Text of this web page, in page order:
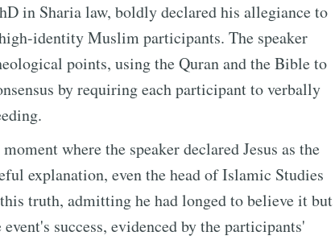
in Sharia law, boldly declared his allegiance to
identity Muslim participants. The speaker
points, using the Quran and the Bible to
by requiring each participant to verbally
where the speaker declared Jesus as the
explanation, even the head of Islamic Studies
truth, admitting he had longed to believe it but
success, evidenced by the participants'